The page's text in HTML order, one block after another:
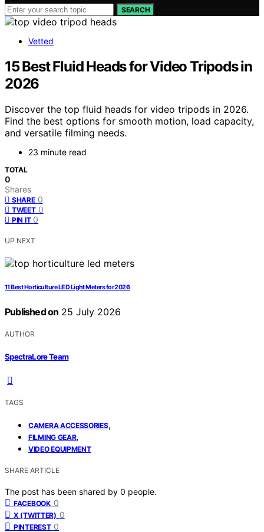
SEARCH
Vetted
15 Best Fluid Heads for Video Tripods in
2026
Discover the top fluid heads for video tripods in 2026.
Find the best options for smooth motion, load capacity,
and versatile filming needs.
23 minute read
TOTAL
0
Shares
SHARE 0
TWEET 0
PIN IT 0
UP NEXT
11 Best Horticulture LED Light Meters for 2026
Published on 25 July 2026
AUTHOR
SpectraLore Team
TAGS
CAMERA ACCESSORIES,
FILMING GEAR,
VIDEO EQUIPMENT
SHARE ARTICLE
The post has been shared by 0 people.
FACEBOOK 0
X (TWITTER) 0
PINTEREST 0